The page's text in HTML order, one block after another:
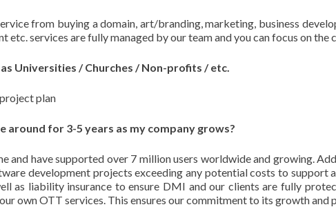
from buying a domain, art/branding, marketing, business
services are fully managed by our team and you can focus on the
Universities / Churches / Non-profits / etc.
plan
around for 3-5 years as my company grows?
and have supported over 7 million users worldwide and growing.
development projects exceeding any potential costs to support
as liability insurance to ensure DMI and our clients are fully
own OTT services. This ensures our commitment to its growth and